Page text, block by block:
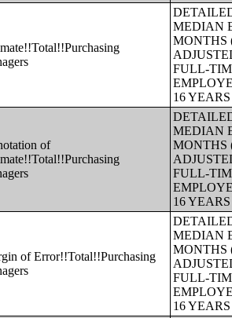
MEDIAN
MONTHS
FULL-
16
of
MEDIAN
MONTHS
FULL-
16
of Error!!Total!!Purchasing
MEDIAN
MONTHS
FULL-
16